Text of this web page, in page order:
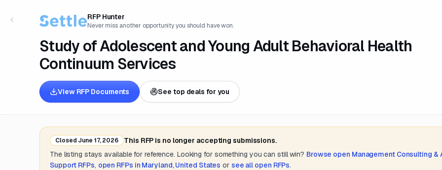
RFP Hunter
Never miss another opportunity you should have won.
Study of Adolescent and Young Adult Behavioral Health
Continuum Services
View RFP Documents See top deals for you
Closed June 17, 2026
This RFP is no longer accepting submissions.
The listing stays available for reference. Looking for something you can still win? Browse open Management Consulting &
Support RFPs, open RFPs in Maryland, United States or see all open RFPs.